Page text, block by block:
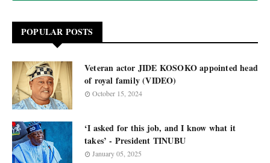
POPULAR POSTS
Veteran actor JIDE KOSOKO appointed head
of royal family (VIDEO)
October 15, 2024
‘I asked for this job, and I know what it
takes’ - President TINUBU
January 05, 2025